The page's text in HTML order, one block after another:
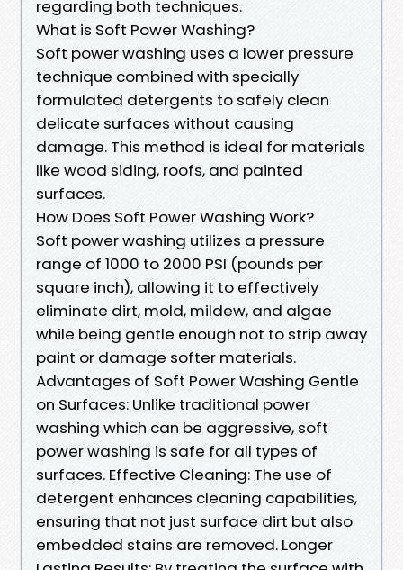
regarding both techniques.
What is Soft Power Washing?
Soft power washing uses a lower pressure
technique combined with specially
formulated detergents to safely clean
delicate surfaces without causing
damage. This method is ideal for materials
like wood siding, roofs, and painted
surfaces.
How Does Soft Power Washing Work?
Soft power washing utilizes a pressure
range of 1000 to 2000 PSI (pounds per
square inch), allowing it to effectively
eliminate dirt, mold, mildew, and algae
while being gentle enough not to strip away
paint or damage softer materials.
Advantages of Soft Power Washing Gentle
on Surfaces: Unlike traditional power
washing which can be aggressive, soft
power washing is safe for all types of
surfaces. Effective Cleaning: The use of
detergent enhances cleaning capabilities,
ensuring that not just surface dirt but also
embedded stains are removed. Longer